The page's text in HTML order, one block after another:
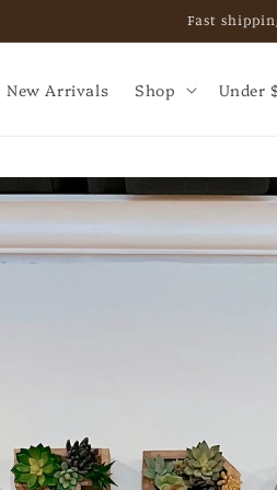
your next event, private
New Arrivals Shop Under